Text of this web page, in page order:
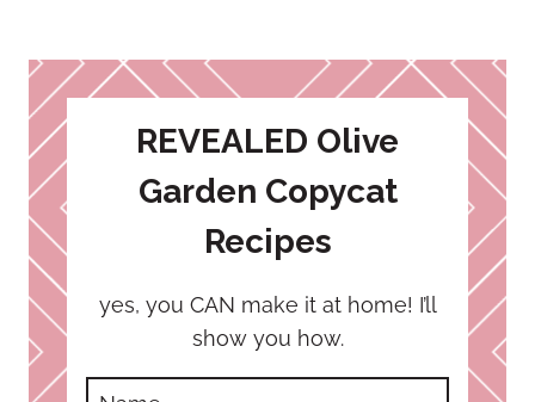
REVEALED Olive
Garden Copycat
Recipes
yes, you CAN make it at home! I’ll
show you how.